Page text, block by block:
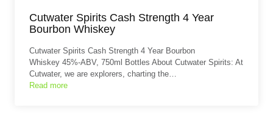
Cutwater Spirits Cash Strength 4 Year
Bourbon Whiskey
Cutwater Spirits Cash Strength 4 Year Bourbon
Whiskey 45%-ABV, 750ml Bottles About Cutwater Spirits: At
Cutwater, we are explorers, charting the…
Read more